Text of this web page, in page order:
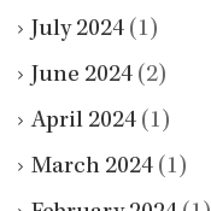
July 2024 (1)
June 2024 (2)
April 2024 (1)
March 2024 (1)